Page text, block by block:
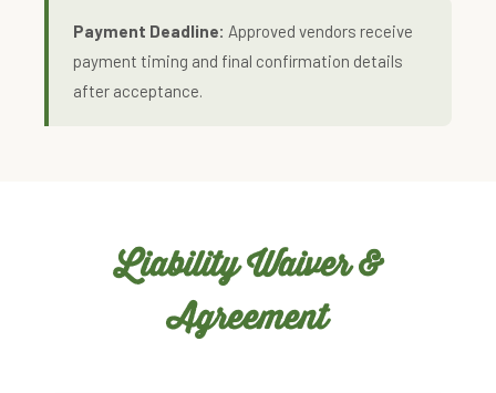
Payment Deadline: Approved vendors receive
payment timing and final confirmation details
after acceptance.
Liability Waiver &
Agreement